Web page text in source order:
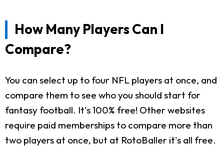
How Many Players Can I
Compare?
You can select up to four NFL players at once, and
compare them to see who you should start for
fantasy football. It's 100% free! Other websites
require paid memberships to compare more than
two players at once, but at RotoBaller it's all free.